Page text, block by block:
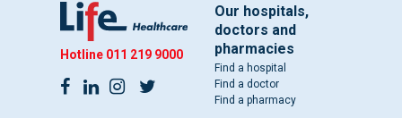
Hotline 011 219 9000
Our hospitals,
doctors and
pharmacies
Find a hospital
Find a doctor
Find a pharmacy